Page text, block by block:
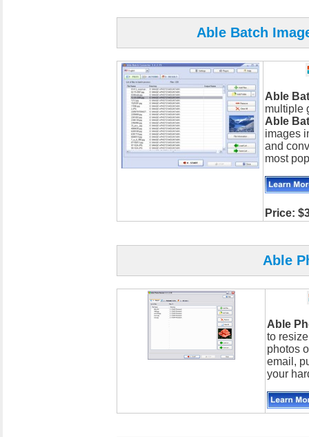
Able Batch
Able
multiple
Able
images
and
most
Price:
Able
Able
to
photos
email,
your